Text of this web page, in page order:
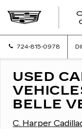
724-815-0978
USED
BELLE
C. Harper